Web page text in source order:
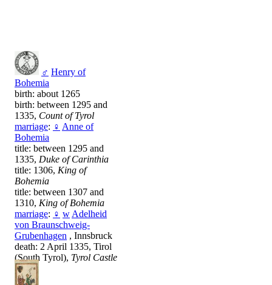
♂ Henry of
Bohemia
birth: about 1265
birth: between 1295 and
1335, Count of Tyrol
marriage: ♀ Anne of
Bohemia
title: between 1295 and
1335, Duke of Carinthia
title: 1306, King of
Bohemia
title: between 1307 and
1310, King of Bohemia
marriage: ♀ w Adelheid
von Braunschweig-
Grubenhagen , Innsbruck
death: 2 April 1335, Tirol
(South Tyrol), Tyrol Castle